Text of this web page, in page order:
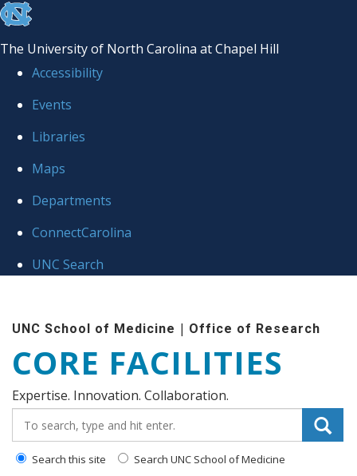
skip to the end of the global utility bar
The University of North Carolina at Chapel Hill
Accessibility
Events
Libraries
Maps
Departments
ConnectCarolina
UNC Search
UNC School of Medicine | Office of Research
CORE FACILITIES
Expertise. Innovation. Collaboration.
Search this site Search UNC School of Medicine